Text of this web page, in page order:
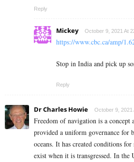
Reply
Mickey October 9, 2021 At
https://www.cbc.ca/amp/
Stop in India and pick up
Reply
Dr Charles Howie October 9, 2021
Freedom of navigation is a concept
provided a uniform governance for
oceans. It has created conditions
exist when it is transgressed. In the